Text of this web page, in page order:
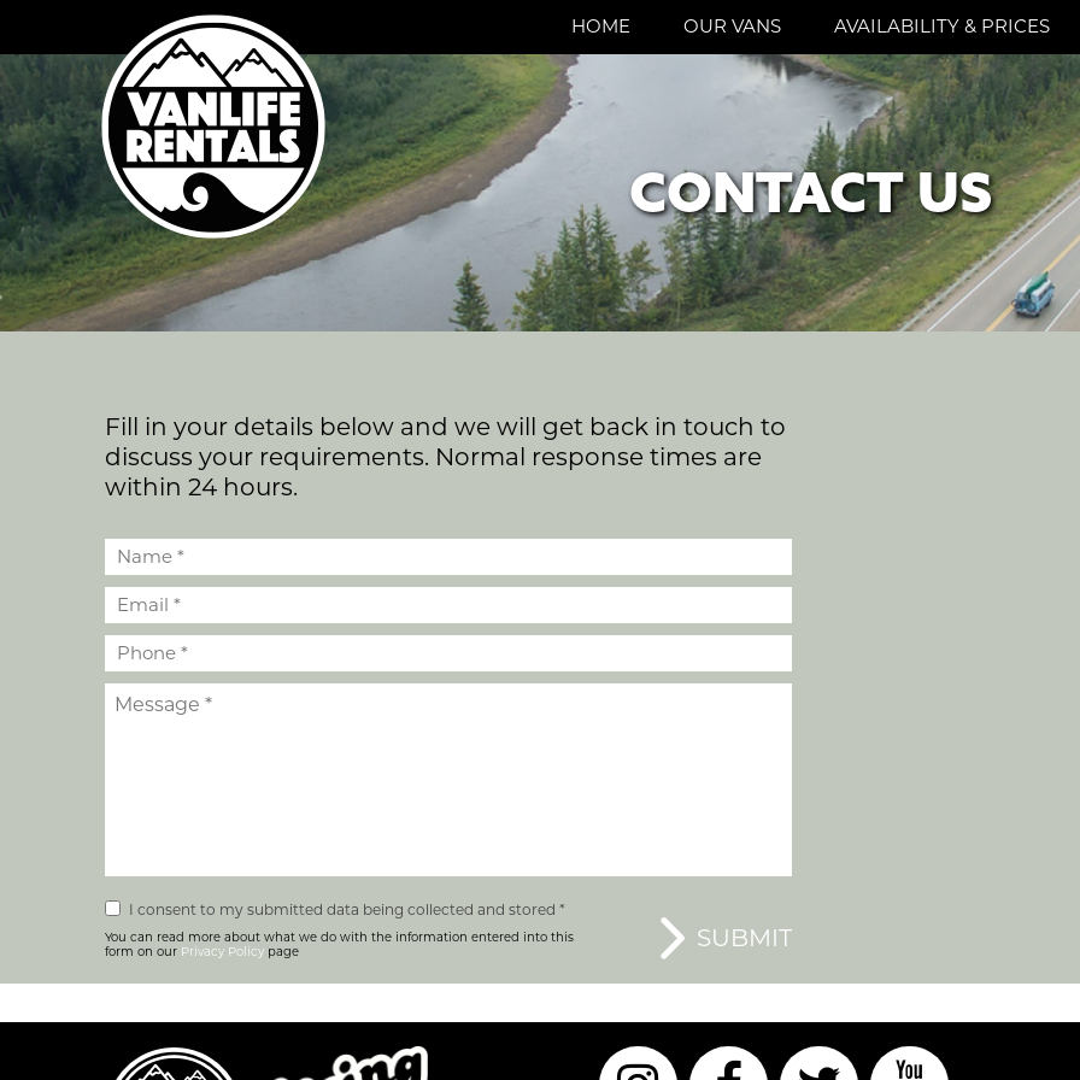
content
HOME OUR VANS AVAILABILITY & PRICES
CONTACT US
Fill in your details below and we will get back in touch to
discuss your requirements. Normal response times are
within 24 hours.
I consent to my submitted data being collected and stored *
You can read more about what we do with the information entered into this
form on our Privacy Policy page